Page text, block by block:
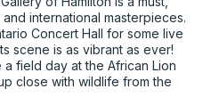
international masterpieces.
Concert Hall for some live
scene is as vibrant as ever!
a field day at the African Lion
close with wildlife from the